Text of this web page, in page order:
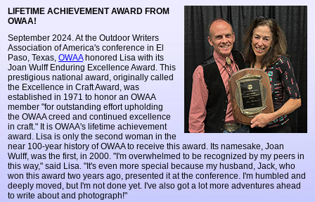
LIFETIME ACHIEVEMENT AWARD FROM
OWAA!
September 2024. At the Outdoor Writers
Association of America's conference in El
Paso, Texas,OWAAhonored Lisa with its
Joan Wulff Enduring Excellence Award. This
prestigious national award, originally called
the Excellence in Craft Award, was
established in 1971 to honor an OWAA
member "for outstanding effort upholding
the OWAA creed and continued excellence
in craft." It is OWAA's lifetime achievement
award. Lisa is only the second woman in the
near 100-year history of OWAA to receive this award. Its namesake, Joan
Wulff, was the first, in 2000. "I'm overwhelmed to be recognized by my peers in
this way," said Lisa. "It's even more special because my husband, Jack, who
won this award two years ago, presented it at the conference. I'm humbled and
deeply moved, but I'm not done yet. I've also got a lot more adventures ahead
to write about and photograph!"